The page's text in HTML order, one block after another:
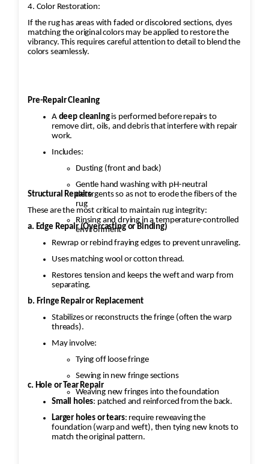
4. Color Restoration:
If the rug has areas with faded or discolored sections, dyes
matching the original colors may be applied to restore the
vibrancy. This requires careful attention to detail to blend the
colors seamlessly.
Pre-Repair Cleaning
A deep cleaning is performed before repairs to
remove dirt, oils, and debris that interfere with repair
work.
Includes:
Dusting (front and back)
Gentle hand washing with pH-neutral
detergents so as not to erode the fibers of the
rug
Rinsing and drying in a temperature-controlled
environment
Structural Repairs
These are the most critical to maintain rug integrity:
a. Edge Repair (Overcasting or Binding)
Rewrap or rebind fraying edges to prevent unraveling.
Uses matching wool or cotton thread.
Restores tension and keeps the weft and warp from
separating.
b. Fringe Repair or Replacement
Stabilizes or reconstructs the fringe (often the warp
threads).
May involve:
Tying off loose fringe
Sewing in new fringe sections
Weaving new fringes into the foundation
c. Hole or Tear Repair
Small holes: patched and reinforced from the back.
Larger holes or tears: require reweaving the
foundation (warp and weft), then tying new knots to
match the original pattern.